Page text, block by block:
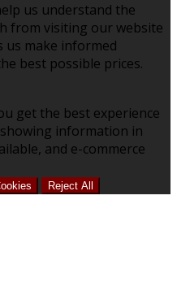
us understand the
from visiting our website
us make informed
best possible prices.
get the best experience
information in
and e-commerce
Reject All